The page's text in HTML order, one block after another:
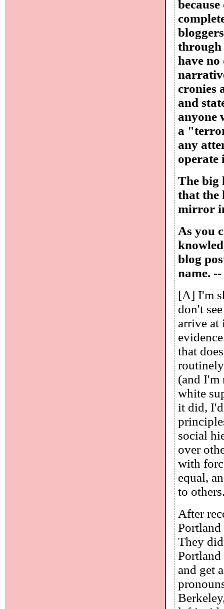
through
have
cronies
and
anyone
a
any
operate
The big
that the
mirror
As you
blog
name.
[A] I'm
don't
arrive at
that
(and I'm
white
it did,
social
over
with
equal,
to
After
Portland
They
Portland
and get